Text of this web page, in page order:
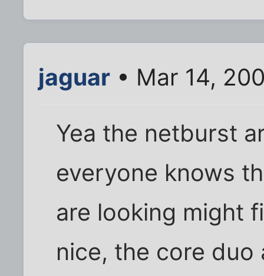
jaguar • Mar 14,
Yea the netburst
everyone knows
are looking might
nice, the core